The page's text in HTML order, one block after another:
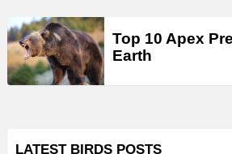
LATEST
STORIES
Top 10 Apex
Earth
LATEST BIRDS POSTS